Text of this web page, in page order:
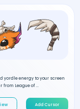
yordle energy to your screen
from League of ...
Add Cursor